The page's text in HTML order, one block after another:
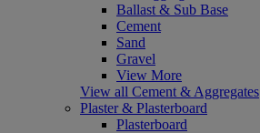
Ballast & Sub Base
Cement
Sand
Gravel
View More
View all Cement & Aggregates
Plaster & Plasterboard
Plasterboard